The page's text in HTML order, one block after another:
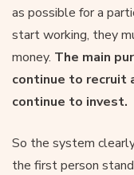
as possible for a
start working, they
money. The main
continue to recruit
continue to invest.
So the system
the first person